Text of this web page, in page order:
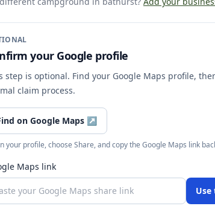
your Google profile
step is optional. Find your Google Maps profile,
claim process.
on Google Maps ↗
your profile, choose Share, and copy the Google Maps link
Maps link